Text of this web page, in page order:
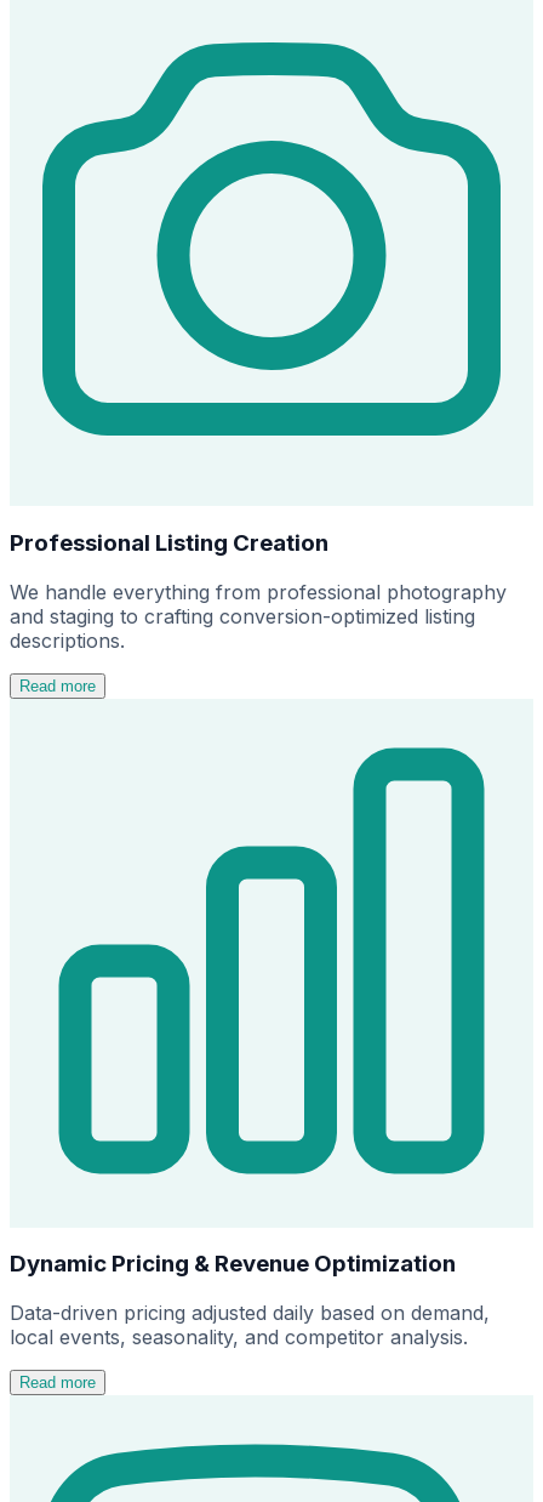
Professional Listing Creation
We handle everything from professional photography
and staging to crafting conversion-optimized listing
descriptions.
Read more
Dynamic Pricing & Revenue Optimization
Data-driven pricing adjusted daily based on demand,
local events, seasonality, and competitor analysis.
Read more